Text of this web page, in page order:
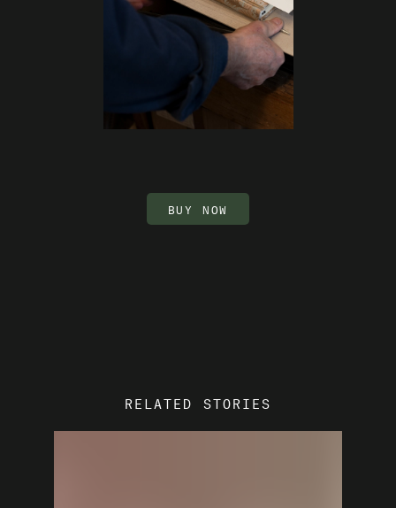
BUY NOW
RELATED STORIES